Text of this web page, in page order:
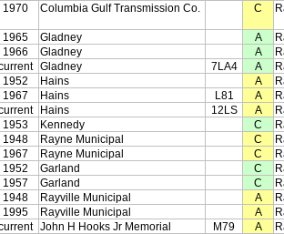
1970 Columbia Gulf Transmission Co. C
1965 Gladney A
1966 Gladney A
Gladney 7LA4 A
1952 Hains A
1967 Hains L81 A
Hains 12LS A
1953 Kennedy C
1948 Rayne Municipal C
1967 Rayne Municipal C
1952 Garland C
1957 Garland C
1948 Rayville Municipal A
1995 Rayville Municipal A
John H Hooks Jr Memorial M79 A